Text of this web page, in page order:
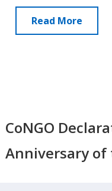
Read More
CoNGO
Anniversary